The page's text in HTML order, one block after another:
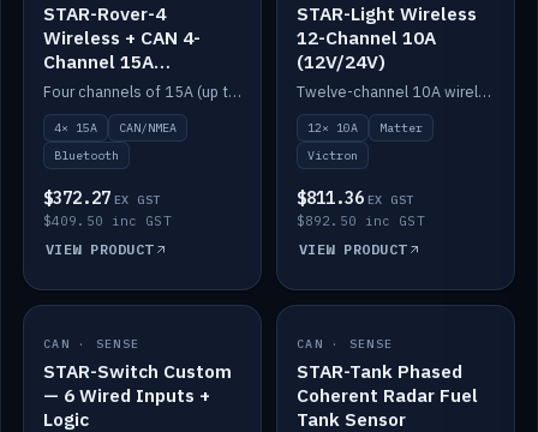
STAR-Rover-4
Wireless + CAN 4-
Channel 15A
(12V/24V)
Four channels of 15A (up to 40A) positive or negative, CAN/NMEA and Bluetooth.
4× 15A
CAN/NMEA
Bluetooth
$372.27 EX GST
$409.50 inc GST
VIEW PRODUCT
STAR-Light Wireless
12-Channel 10A
(12V/24V)
Twelve-channel 10A wireless controller with Matter, integrates with Victron.
12× 10A
Matter
Victron
$811.36 EX GST
$892.50 inc GST
VIEW PRODUCT
IN STOCK
CAN · SENSE
STAR-Switch Custom
— 6 Wired Inputs +
Logic
IN STOCK
CAN · SENSE
STAR-Tank Phased
Coherent Radar Fuel
Tank Sensor